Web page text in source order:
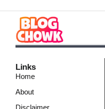
Links
Home
About